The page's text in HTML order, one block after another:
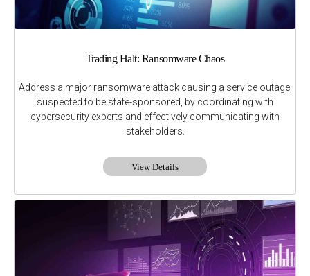
Trading Halt: Ransomware Chaos
Address a major ransomware attack causing a service outage,
suspected to be state-sponsored, by coordinating with
cybersecurity experts and effectively communicating with
stakeholders.
View Details